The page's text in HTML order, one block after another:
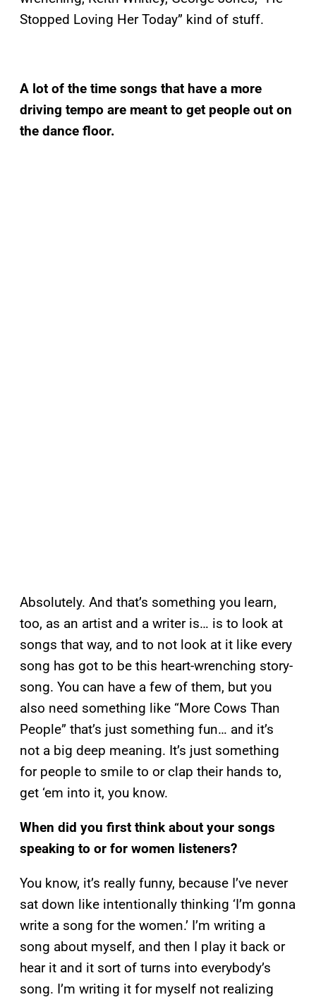
Stopped Loving Her Today” kind of stuff.
A lot of the time songs that have a more
driving tempo are meant to get people out on
the dance floor.
Absolutely. And that’s something you learn,
too, as an artist and a writer is… is to look at
songs that way, and to not look at it like every
song has got to be this heart-wrenching story-
song. You can have a few of them, but you
also need something like “More Cows Than
People” that’s just something fun… and it’s
not a big deep meaning. It’s just something
for people to smile to or clap their hands to,
get ‘em into it, you know.
When did you first think about your songs
speaking to or for women listeners?
You know, it’s really funny, because I’ve never
sat down like intentionally thinking ‘I’m gonna
write a song for the women.’ I’m writing a
song about myself, and then I play it back or
hear it and it sort of turns into everybody’s
song. I’m writing it for myself not realizing